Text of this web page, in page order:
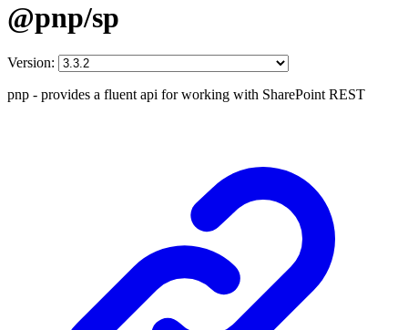
@pnp/sp
Version:
pnp - provides a fluent api for working with SharePoint REST